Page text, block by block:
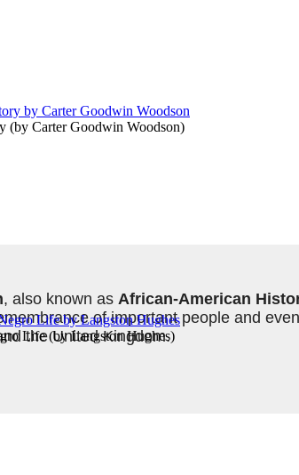
(by Carter Goodwin Woodson)
Life(byLangston Hughes)
, also known as African-American
of important people and
the United Kingdom.